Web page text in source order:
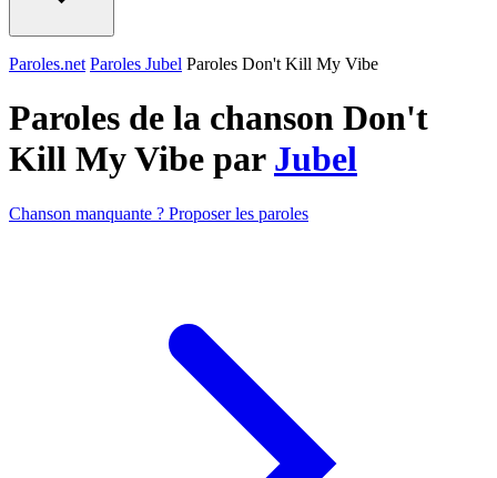
Paroles.net Paroles Jubel Paroles Don't Kill My Vibe
Paroles de la chanson Don't
Kill My Vibe par Jubel
Chanson manquante ? Proposer les paroles